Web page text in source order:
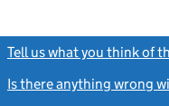
Tell us what you think of
Is there anything wrong